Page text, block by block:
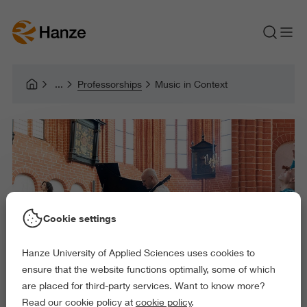
Professorships Music in Context
Cookie settings
Hanze University of Applied Sciences uses cookies to
ensure that the website functions optimally, some of which
are placed for third-party services. Want to know more?
Read our cookie policy at cookie policy.